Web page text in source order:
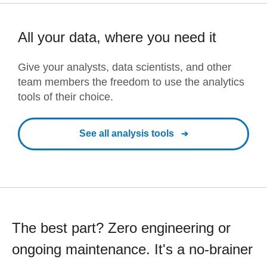
All your data, where you need it
Give your analysts, data scientists, and other
team members the freedom to use the analytics
tools of their choice.
See all analysis tools
The best part? Zero engineering or
ongoing maintenance. It's a no-brainer